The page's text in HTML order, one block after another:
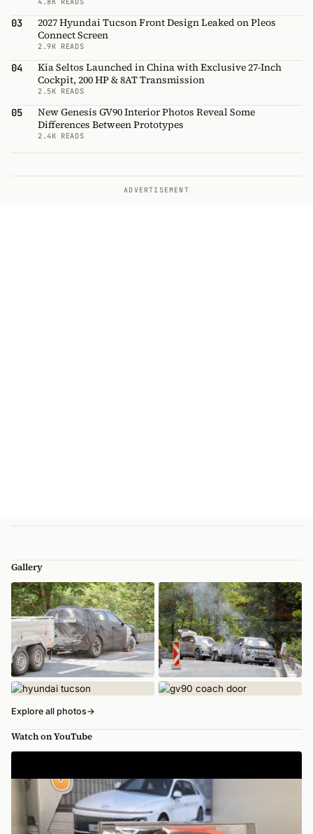
03
2027 Hyundai Tucson Front Design Leaked on Pleos
Connect Screen
2.9K READS
04
Kia Seltos Launched in China with Exclusive 27-Inch
Cockpit, 200 HP & 8AT Transmission
2.5K READS
05
New Genesis GV90 Interior Photos Reveal Some
Differences Between Prototypes
2.4K READS
ADVERTISEMENT
Gallery
Explore all photos→
Watch on YouTube